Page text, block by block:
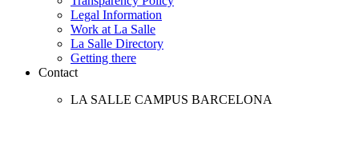
Legal Information
Work at La Salle
La Salle Directory
Getting there
Contact
LA SALLE CAMPUS BARCELONA